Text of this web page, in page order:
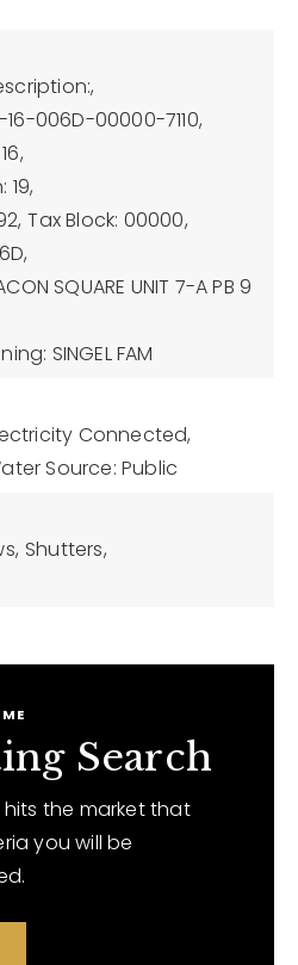
006D-00000-7110,
Tax Block: 00000,
SQUARE UNIT 7-A PB 9
SINGEL FAM
Connected,
Source: Public
Shutters,
Search
the market that
you will be